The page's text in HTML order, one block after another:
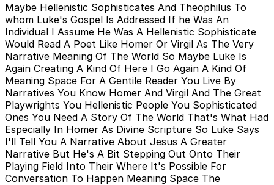
Maybe Hellenistic Sophisticates And Theophilus To
whom Luke's Gospel Is Addressed If he Was An
Individual I Assume He Was A Hellenistic Sophisticate
Would Read A Poet Like Homer Or Virgil As The Very
Narrative Meaning Of The World So Maybe Luke Is
Again Creating A Kind Of Here I Go Again A Kind Of
Meaning Space For A Gentile Reader You Live By
Narratives You Know Homer And Virgil And The Great
Playwrights You Hellenistic People You Sophisticated
Ones You Need A Story Of The World That's What Had
Especially In Homer As Divine Scripture So Luke Says
I'll Tell You A Narrative About Jesus A Greater
Narrative But He's A Bit Stepping Out Onto Their
Playing Field Into Their Where It's Possible For
Conversation To Happen Meaning Space The